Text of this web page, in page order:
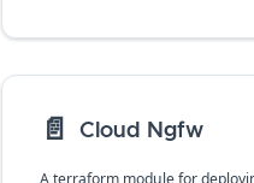
📄️ Cloud Ngfw